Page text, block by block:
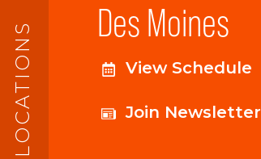
LOCATIONS Des Moines
View Schedule
Join Newsletter